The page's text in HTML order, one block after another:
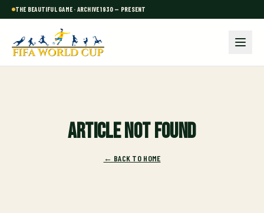
THE BEAUTIFUL GAME · ARCHIVE 1930 — PRESENT
Article not found
← BACK TO HOME